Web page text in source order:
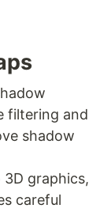
filtering and
shadow
graphics,
careful